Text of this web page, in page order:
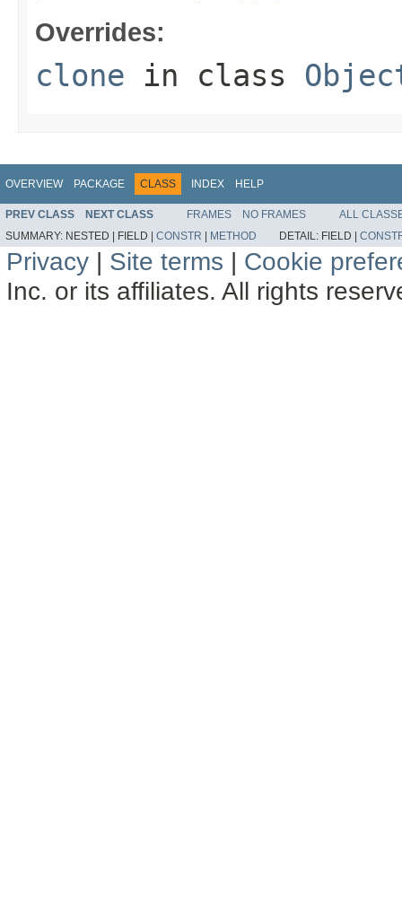
Overrides:
clone in class
OVERVIEW PACKAGE CLASS INDEX HELP
PREV CLASS NEXT CLASS FRAMES NO FRAMES
ALL
SUMMARY: NESTED | FIELD | CONSTR | METHOD DETAIL: FIELD |
Privacy | Site terms | Cookie
Inc. or its affiliates. All rights